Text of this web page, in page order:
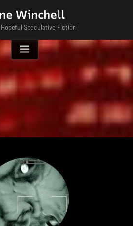
Winchell
Speculative Fiction